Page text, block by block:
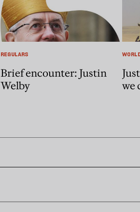
REGULARS
Brief encounter: Justin
Welby
we